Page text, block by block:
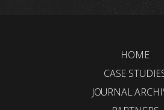
HOME
CASE
JOURNAL